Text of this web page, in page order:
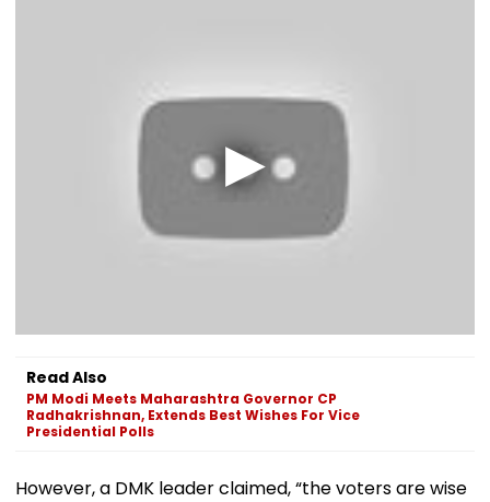
Read Also
PM Modi Meets Maharashtra Governor CP
Radhakrishnan, Extends Best Wishes For Vice
Presidential Polls
However, a DMK leader claimed, “the voters are wise